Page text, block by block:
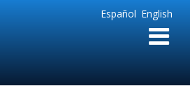
English
Español